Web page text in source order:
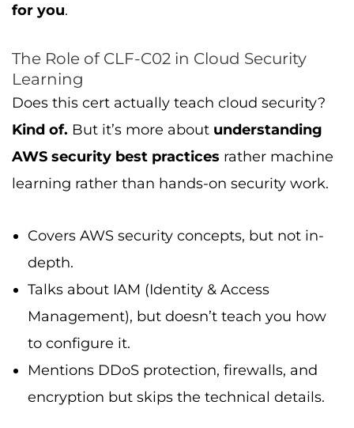
for you.
The Role of CLF-C02 in Cloud Security
Learning
Does this cert actually teach cloud security?
Kind of. But it’s more about understanding
AWS security best practices rather machine
learning rather than hands-on security work.
Covers AWS security concepts, but not in-
depth.
Talks about IAM (Identity & Access
Management), but doesn’t teach you how
to configure it.
Mentions DDoS protection, firewalls, and
encryption but skips the technical details.